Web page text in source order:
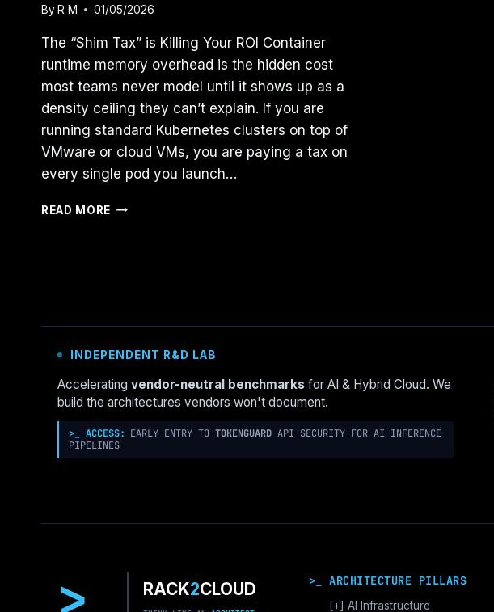
By R M 01/05/2026
The “Shim Tax” is Killing Your ROI Container
runtime memory overhead is the hidden cost
most teams never model until it shows up as a
density ceiling they can’t explain. If you are
running standard Kubernetes clusters on top of
VMware or cloud VMs, you are paying a tax on
every single pod you launch…
READ MORE THE
CRI-
VS
FOR
HIGH-
DENSITY
NODES
INDEPENDENT R&D LAB
Accelerating vendor-neutral benchmarks for AI & Hybrid Cloud. We
build the architectures vendors won't document.
>_ ACCESS: EARLY ENTRY TO TOKENGUARD API SECURITY FOR AI INFERENCE
PIPELINES
RACK2CLOUD >_ ARCHITECTURE PILLARS
[+] AI Infrastructure